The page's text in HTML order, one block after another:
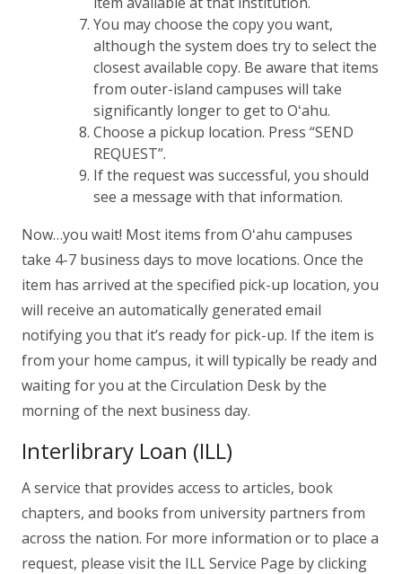
You may choose the copy you want,
although the system does try to select the
closest available copy. Be aware that items
from outer-island campuses will take
significantly longer to get to Oʻahu.
Choose a pickup location. Press “SEND
REQUEST”.
If the request was successful, you should
see a message with that information.
Now…you wait! Most items from Oʻahu campuses
take 4-7 business days to move locations. Once the
item has arrived at the specified pick-up location, you
will receive an automatically generated email
notifying you that it’s ready for pick-up. If the item is
from your home campus, it will typically be ready and
waiting for you at the Circulation Desk by the
morning of the next business day.
Interlibrary Loan (ILL)
A service that provides access to articles, book
chapters, and books from university partners from
across the nation. For more information or to place a
request, please visit the ILL Service Page by clicking